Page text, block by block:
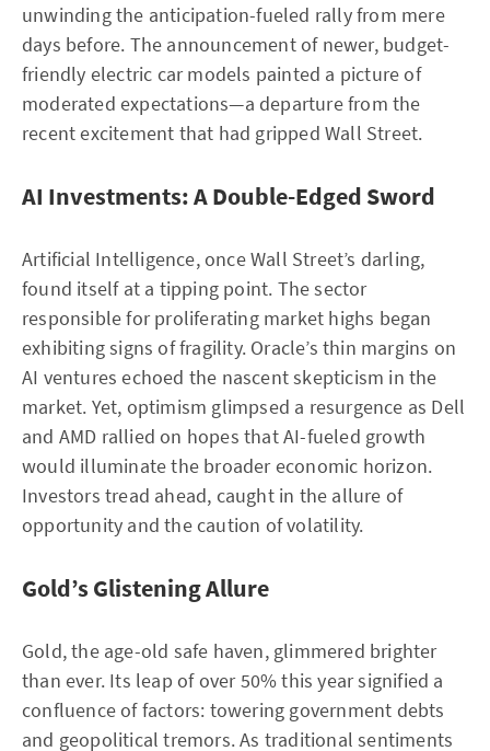
unwinding the anticipation-fueled rally from mere
days before. The announcement of newer, budget-
friendly electric car models painted a picture of
moderated expectations—a departure from the
recent excitement that had gripped Wall Street.
AI Investments: A Double-Edged Sword
Artificial Intelligence, once Wall Street’s darling,
found itself at a tipping point. The sector
responsible for proliferating market highs began
exhibiting signs of fragility. Oracle’s thin margins on
AI ventures echoed the nascent skepticism in the
market. Yet, optimism glimpsed a resurgence as Dell
and AMD rallied on hopes that AI-fueled growth
would illuminate the broader economic horizon.
Investors tread ahead, caught in the allure of
opportunity and the caution of volatility.
Gold’s Glistening Allure
Gold, the age-old safe haven, glimmered brighter
than ever. Its leap of over 50% this year signified a
confluence of factors: towering government debts
and geopolitical tremors. As traditional sentiments